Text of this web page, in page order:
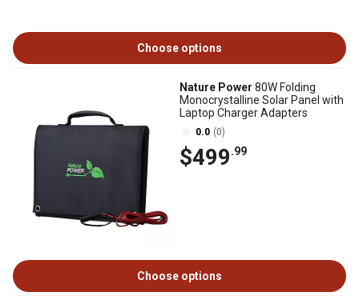
Choose options
Nature Power 80W Folding
Monocrystalline Solar Panel with
Laptop Charger Adapters
0.0 (0)
$499.99
Choose options